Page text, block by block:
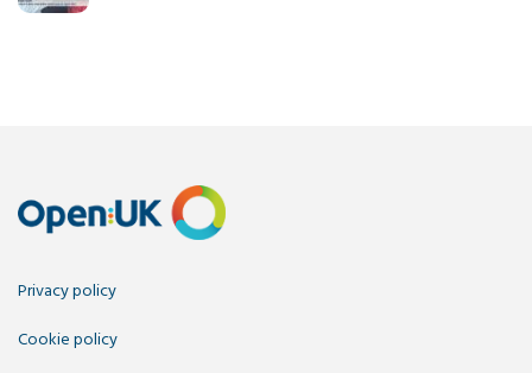
Privacy policy
Cookie policy